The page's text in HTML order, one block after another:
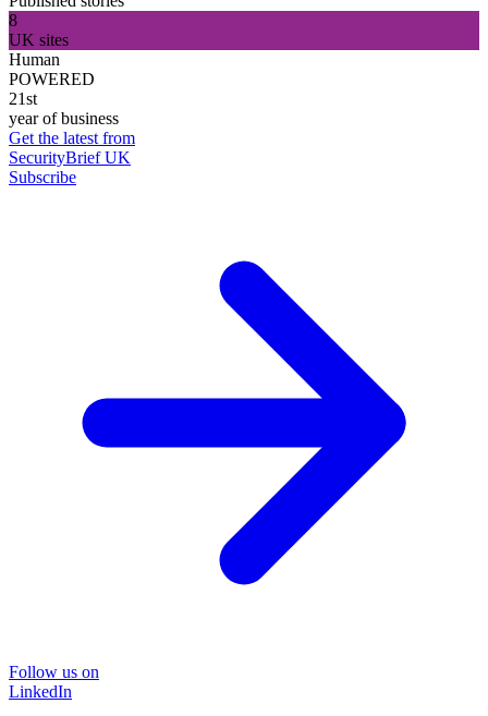
8
UK sites
Human
POWERED
21st
year of business
Get the latest from
SecurityBrief UK
Subscribe
Follow us on
LinkedIn